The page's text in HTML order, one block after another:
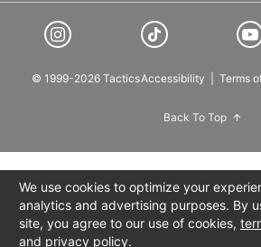
© 1999-2026 TacticsAccessibility Terms
Back To Top
We use cookies to optimize your
analytics and advertising purposes. By
site, you agree to our use of cookies,
and privacy policy.